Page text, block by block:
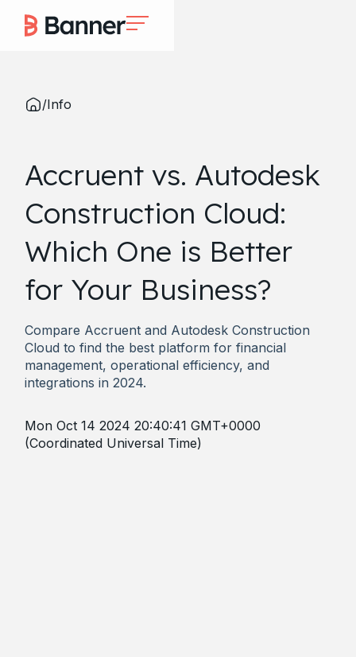
/Info
Accruent vs. Autodesk
Construction Cloud:
Which One is Better
for Your Business?
Compare Accruent and Autodesk Construction
Cloud to find the best platform for financial
management, operational efficiency, and
integrations in 2024.
Mon Oct 14 2024 20:40:41 GMT+0000
(Coordinated Universal Time)